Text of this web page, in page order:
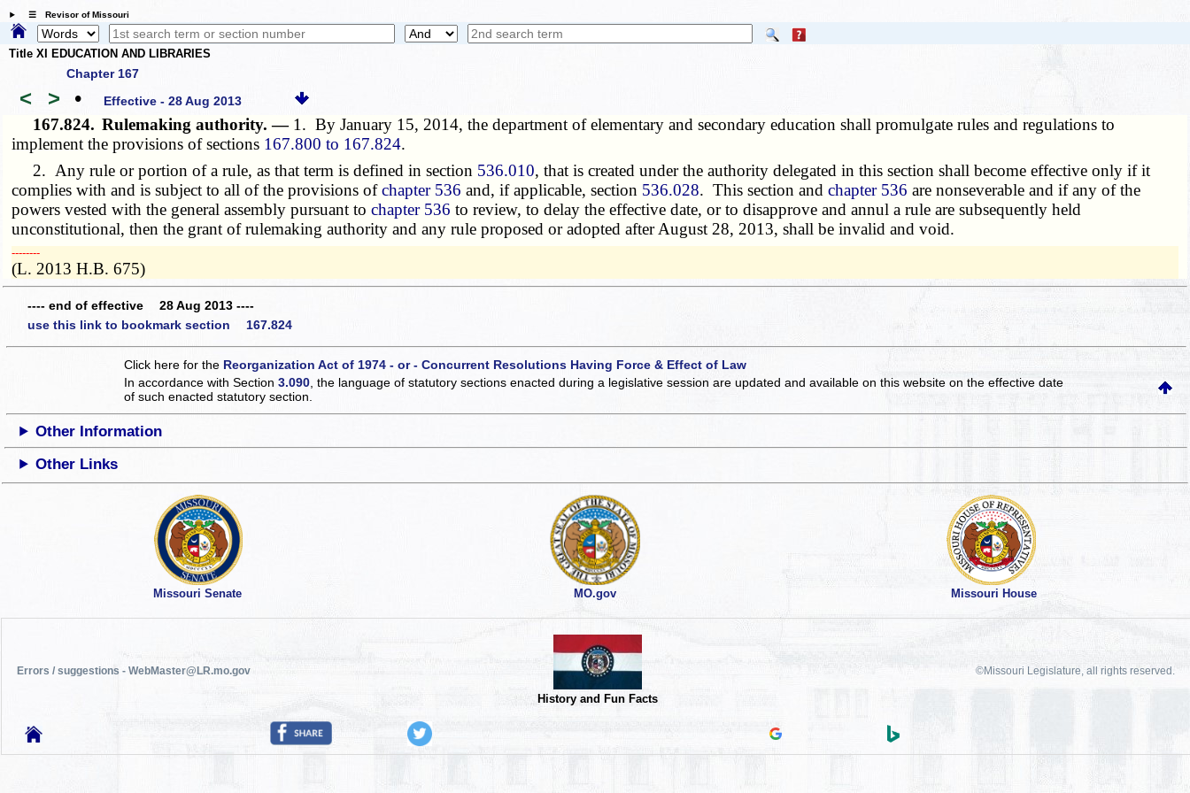
☰ Revisor of Missouri
Title XI EDUCATION AND LIBRARIES
Chapter 167
< > • Effective - 28 Aug 2013
167.824. Rulemaking authority. — 1. By January 15, 2014, the department of elementary and secondary education shall promulgate rules and regulations to
implement the provisions of sections 167.800 to 167.824.
2. Any rule or portion of a rule, as that term is defined in section 536.010, that is created under the authority delegated in this section shall become effective only if it
complies with and is subject to all of the provisions ofchapter 536 and, if applicable, section 536.028. This section andchapter 536 are nonseverable and if any of the
powers vested with the general assembly pursuant tochapter 536 to review, to delay the effective date, or to disapprove and annul a rule are subsequently held
unconstitutional, then the grant of rulemaking authority and any rule proposed or adopted after August 28, 2013, shall be invalid and void.
­­--------
(L. 2013 H.B. 675)
---- end of effective 28 Aug 2013 ----
use this link to bookmark section 167.824
Click here for the Reorganization Act of 1974 - or - Concurrent Resolutions Having Force & Effect of Law
In accordance with Section3.090 , the language of statutory sections enacted during a legislative session are updated and available on this websiteon the effective date
of such enacted statutory section.
Other Information
Other Links
Missouri Senate MO.gov Missouri House
Errors / suggestions - WebMaster@LR.mo.gov
History and Fun Facts
©Missouri Legislature, all rights reserved.